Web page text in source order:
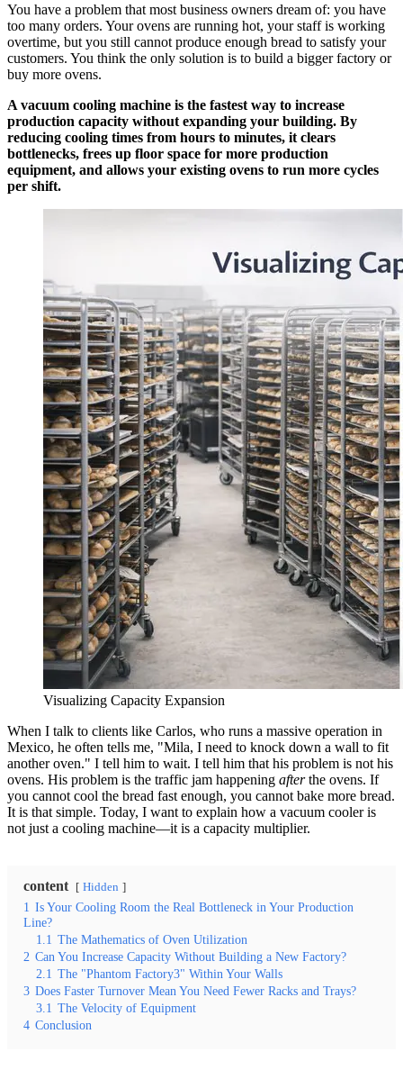
You have a problem that most business owners dream of: you have
too many orders. Your ovens are running hot, your staff is working
overtime, but you still cannot produce enough bread to satisfy your
customers. You think the only solution is to build a bigger factory or
buy more ovens.
A vacuum cooling machine is the fastest way to increase
production capacity without expanding your building. By
reducing cooling times from hours to minutes, it clears
bottlenecks, frees up floor space for more production
equipment, and allows your existing ovens to run more cycles
per shift.
Visualizing Capacity Expansion
When I talk to clients like Carlos, who runs a massive operation in
Mexico, he often tells me, "Mila, I need to knock down a wall to fit
another oven." I tell him to wait. I tell him that his problem is not his
ovens. His problem is the traffic jam happening afterthe ovens. If
you cannot cool the bread fast enough, you cannot bake more bread.
It is that simple. Today, I want to explain how a vacuum cooler is
not just a cooling machine—it is a capacity multiplier.
content Hidden
1 Is Your Cooling Room the Real Bottleneck in Your Production
Line?
1.1 The Mathematics of Oven Utilization
2 Can You Increase Capacity Without Building a New Factory?
2.1 The "Phantom Factory3" Within Your Walls
3 Does Faster Turnover Mean You Need Fewer Racks and Trays?
3.1 The Velocity of Equipment
4 Conclusion